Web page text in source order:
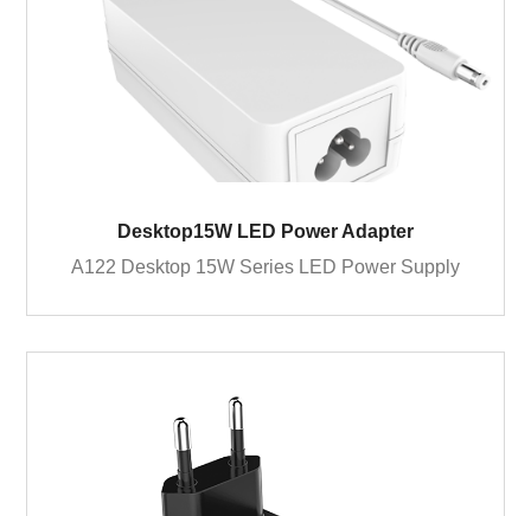
Desktop15W LED Power Adapter
A122 Desktop 15W Series LED Power Supply